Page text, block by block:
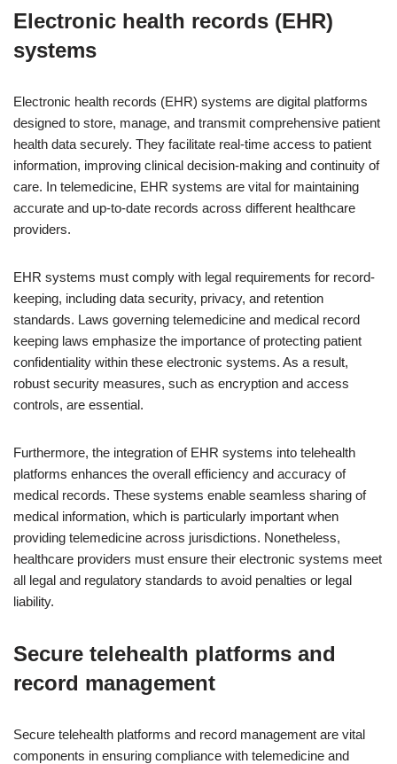
Electronic health records (EHR)
systems
Electronic health records (EHR) systems are digital platforms
designed to store, manage, and transmit comprehensive patient
health data securely. They facilitate real-time access to patient
information, improving clinical decision-making and continuity of
care. In telemedicine, EHR systems are vital for maintaining
accurate and up-to-date records across different healthcare
providers.
EHR systems must comply with legal requirements for record-
keeping, including data security, privacy, and retention
standards. Laws governing telemedicine and medical record
keeping laws emphasize the importance of protecting patient
confidentiality within these electronic systems. As a result,
robust security measures, such as encryption and access
controls, are essential.
Furthermore, the integration of EHR systems into telehealth
platforms enhances the overall efficiency and accuracy of
medical records. These systems enable seamless sharing of
medical information, which is particularly important when
providing telemedicine across jurisdictions. Nonetheless,
healthcare providers must ensure their electronic systems meet
all legal and regulatory standards to avoid penalties or legal
liability.
Secure telehealth platforms and
record management
Secure telehealth platforms and record management are vital
components in ensuring compliance with telemedicine and